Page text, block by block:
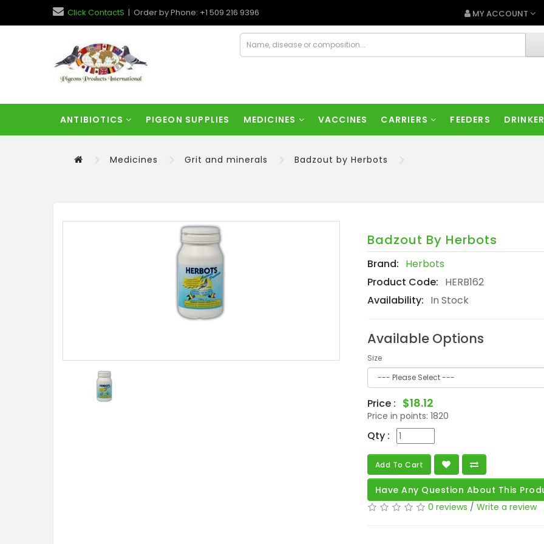
Click ContactS | Order by Phone: +1 509 216 9396 MY ACCOUNT
ANTIBIOTICS PIGEON SUPPLIES MEDICINES VACCINES CARRIERS FEEDERS
Medicines Grit and minerals Badzout by Herbots
Badzout By Herbots
Brand: Herbots
Product Code: HERB162
Availability: In Stock
Available Options
Size
Price : $18.12
Price in points: 1820
Qty :
Add To Cart
Have Any Question About This
0 reviews / Write a review